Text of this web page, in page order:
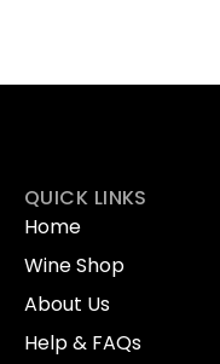
QUICK LINKS
Home
Wine Shop
About Us
Help & FAQs